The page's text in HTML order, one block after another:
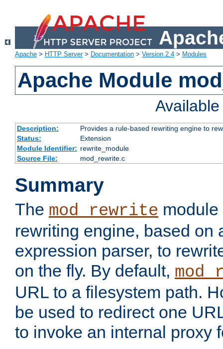
Apache > HTTP Server> Documentation > Version 2.4 > Modules
Apache Module
Description:
Provides a rule-based rewriting engine to
Status:
Extension
Module Identifier: rewrite_module
Source File:
mod_rewrite.c
Summary
The mod_rewrite
rewriting engine, based on
expression parser, to
on the fly. By default,
URL to a filesystem path.
be used to redirect one
to invoke an internal proxy